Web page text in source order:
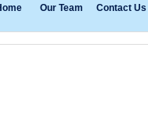
Our Team Contact Us